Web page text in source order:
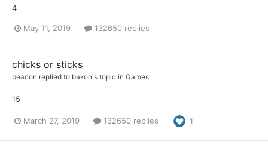
4
May 11, 2019 132650 replies
chicks or sticks
beacon replied to bakon's topic in Games
15
March 27, 2019 132650 replies 1